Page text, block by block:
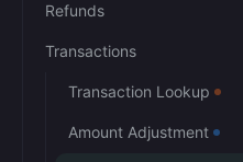
Refunds
Transactions
Transaction Lookup
Amount Adjustment